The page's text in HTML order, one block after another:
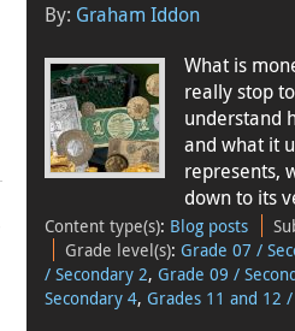
By: Graham Iddon
What is
really stop
understand
and what it
represents,
down to its
Content type(s): Blog posts
Grade level(s): Grade 07 /
/ Secondary 2, Grade 09 /
Secondary 4, Grades 11 and 12